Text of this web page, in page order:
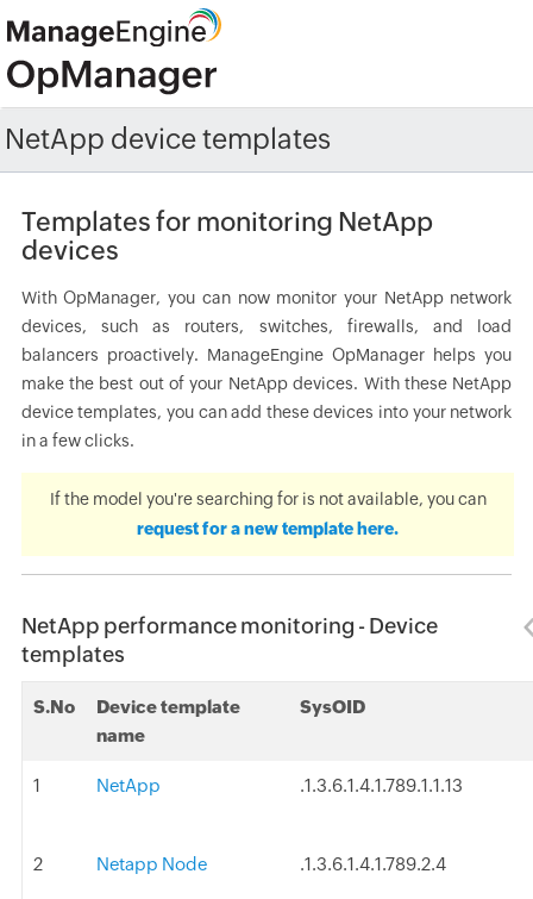
NetApp device templates
Templates for monitoring NetApp
devices
With OpManager, you can now monitor your NetApp network
devices, such as routers, switches, firewalls, and load
balancers proactively. ManageEngine OpManager helps you
make the best out of your NetApp devices. With these NetApp
device templates, you can add these devices into your network
in a few clicks.
If the model you're searching for is not available, you can
request for a new template here.
NetApp performance monitoring - Device
templates
S.No
Device template
name
SysOID
1 NetApp .1.3.6.1.4.1.789.1.1.13
2 Netapp Node .1.3.6.1.4.1.789.2.4